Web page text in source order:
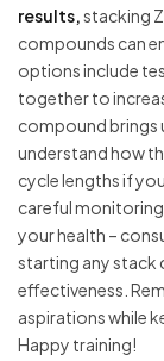
results,stacking
compounds can
options include
together to
compound brings
understand how
cycle lengths if
careful
your health –
starting any stack
effectiveness.
aspirations while
Happy training!